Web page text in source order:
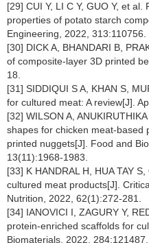
[29] CUI Y, LI C Y, GUO Y, et
properties of potato starch
Engineering, 2022, 313:110756.
[30] DICK A, BHANDARI B,
of composite-layer 3D printed
18.
[31] SIDDIQUI S A, KHAN S,
for cultured meat: A review[J].
[32] WILSON A,
shapes for chicken meat-based
printed nuggets[J]. Food and
13(11):1968-1983.
[33] K HANDRAL H, HUA TAY
cultured meat products[J].
Nutrition, 2022, 62(1):272-281.
[34] IANOVICI I, ZAGURY Y,
protein-enriched scaffolds for
Biomaterials, 2022, 284:121487.